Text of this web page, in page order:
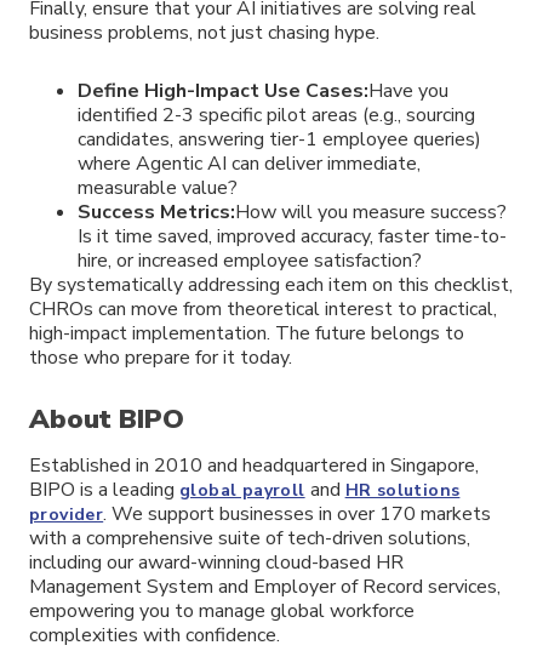
Finally, ensure that your AI initiatives are solving real
business problems, not just chasing hype.
Define High-Impact Use Cases:Have you
identified 2-3 specific pilot areas (e.g., sourcing
candidates, answering tier-1 employee queries)
where Agentic AI can deliver immediate,
measurable value?
Success Metrics:How will you measure success?
Is it time saved, improved accuracy, faster time-to-
hire, or increased employee satisfaction?
By systematically addressing each item on this checklist,
CHROs can move from theoretical interest to practical,
high-impact implementation. The future belongs to
those who prepare for it today.
About BIPO
Established in 2010 and headquartered in Singapore,
BIPO is a leading global payroll and HR solutions
provider. We support businesses in over 170 markets
with a comprehensive suite of tech-driven solutions,
including our award-winning cloud-based HR
Management System and Employer of Record services,
empowering you to manage global workforce
complexities with confidence.